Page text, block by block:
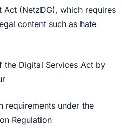
Act (NetzDG), which requires
content such as hate
the Digital Services Act by
requirements under the
Regulation